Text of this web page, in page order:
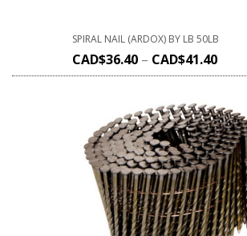
SPIRAL NAIL (ARDOX) BY LB 50LB
CAD$36.40 – CAD$41.40